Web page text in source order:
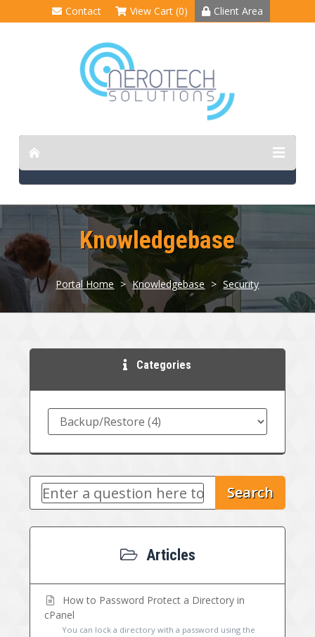
Contact View Cart (0) Client Area
Knowledgebase
Portal Home > Knowledgebase > Security
Categories
Search
Articles
How to Password Protect a Directory in
cPanel
You can lock a directory with a password using the